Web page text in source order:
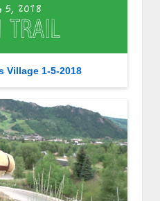
Village 1-5-2018